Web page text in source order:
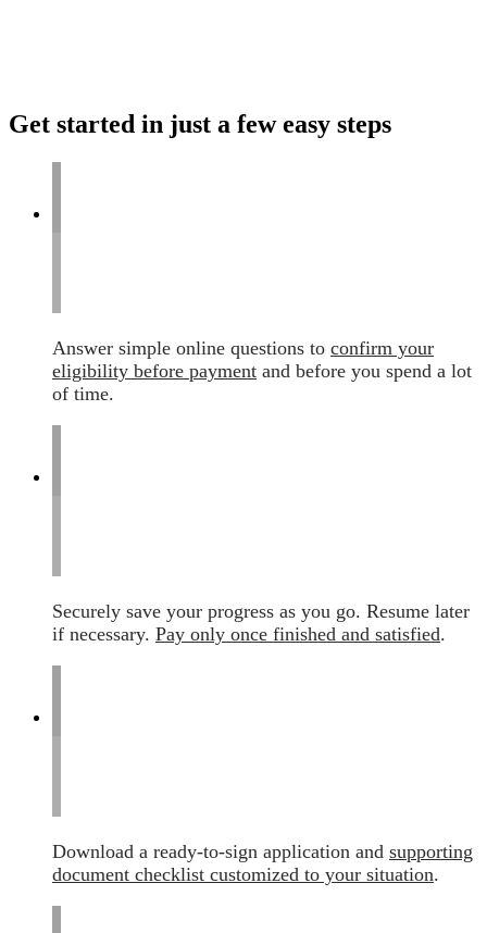
Get started in just a few easy steps
Answer simple online questions to confirm your
eligibility before payment and before you spend a lot
of time.
Securely save your progress as you go. Resume later
if necessary. Pay only once finished and satisfied.
Download a ready-to-sign application and supporting
document checklist customized to your situation.